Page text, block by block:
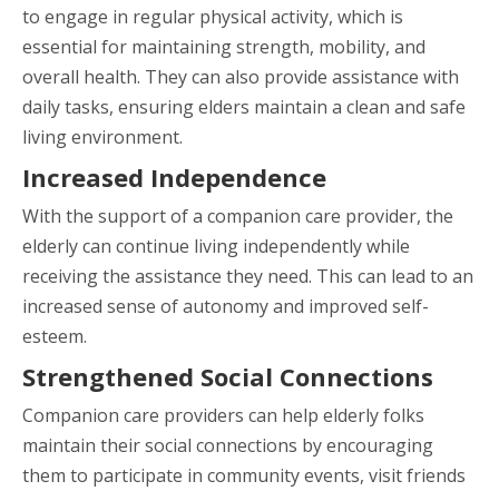
to engage in regular physical activity, which is
essential for maintaining strength, mobility, and
overall health. They can also provide assistance with
daily tasks, ensuring elders maintain a clean and safe
living environment.
Increased Independence
With the support of a companion care provider, the
elderly can continue living independently while
receiving the assistance they need. This can lead to an
increased sense of autonomy and improved self-
esteem.
Strengthened Social Connections
Companion care providers can help elderly folks
maintain their social connections by encouraging
them to participate in community events, visit friends